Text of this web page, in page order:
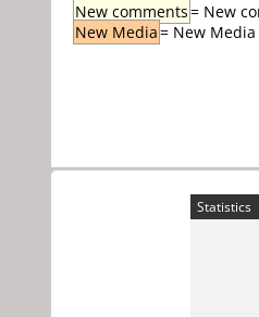
New comments= New
New Media= New
Statistics